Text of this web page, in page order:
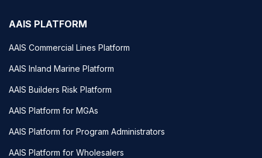
AAIS PLATFORM
AAIS Commercial Lines Platform
AAIS Inland Marine Platform
AAIS Builders Risk Platform
AAIS Platform for MGAs
AAIS Platform for Program Administrators
AAIS Platform for Wholesalers